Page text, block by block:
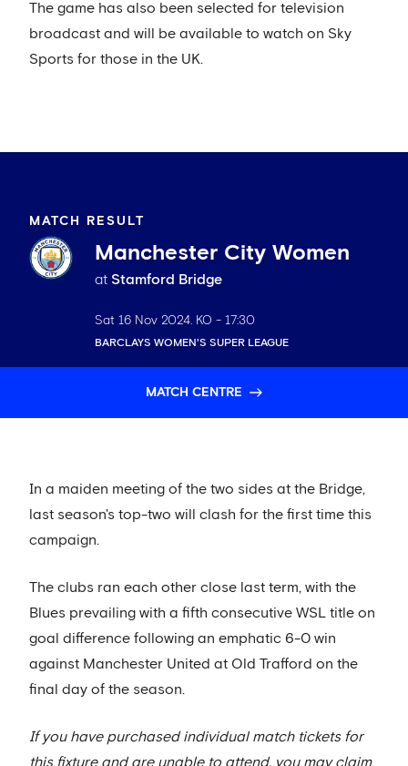
The game has also been selected for television
broadcast and will be available to watch on Sky
Sports for those in the UK.
MATCH RESULT
Manchester City Women
at Stamford Bridge
Sat 16 Nov 2024. KO - 17:30
BARCLAYS WOMEN'S SUPER LEAGUE
MATCH CENTRE
In a maiden meeting of the two sides at the Bridge,
last season's top-two will clash for the first time this
campaign.
The clubs ran each other close last term, with the
Blues prevailing with a fifth consecutive WSL title on
goal difference following an emphatic 6-0 win
against Manchester United at Old Trafford on the
final day of the season.
If you have purchased individual match tickets for
this fixture and are unable to attend, you may claim